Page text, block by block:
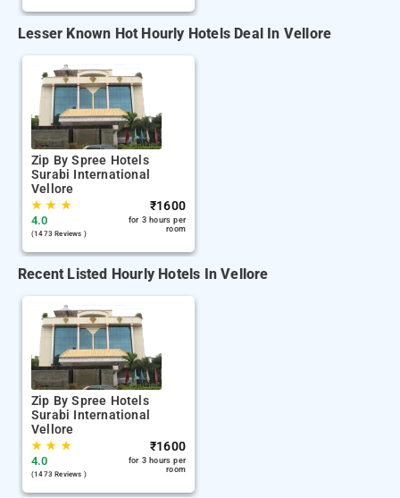
Lesser Known Hot Hourly Hotels Deal In Vellore
Zip By Spree Hotels
Surabi International
Vellore
★★ ★
4.0
(1473 Reviews )
₹1600
for 3 hours per
room
Recent Listed Hourly Hotels In Vellore
Zip By Spree Hotels
Surabi International
Vellore
★★ ★
4.0
(1473 Reviews )
₹1600
for 3 hours per
room